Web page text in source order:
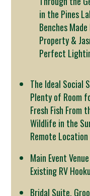
in the Pines
Benches
Property &
Perfect
The Ideal Social
Plenty of Room
Fresh Fish From
Wildlife in the
Remote Location
Main Event
Existing RV
Bridal Suite,